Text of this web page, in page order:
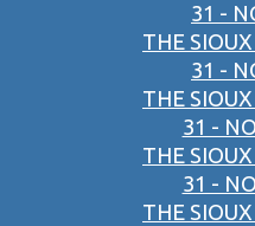
31 -
THE
31 -
THE
31 -
THE
31 -
THE